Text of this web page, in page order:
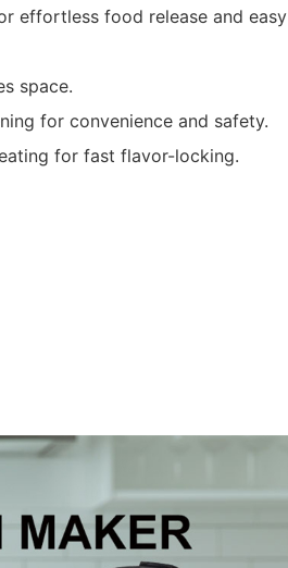
effortless food release and easy
space.
for convenience and safety.
for fast flavor-locking.